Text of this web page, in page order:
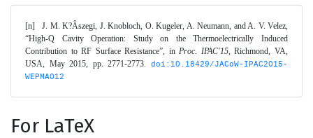
[n]	J. M. K?Âszegi, J. Knobloch, O. Kugeler, A. Neumann, and A. V. Velez,
“High-Q Cavity Operation: Study on the Thermoelectrically Induced
Contribution to RF Surface Resistance”, in Proc. IPAC'15, Richmond, VA,
USA, May 2015, pp. 2771-2773. doi:10.18429/JACoW-IPAC2015-
WEPMA012
For LaTeX